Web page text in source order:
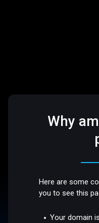
Why
Here are some
you to see this
Your domain